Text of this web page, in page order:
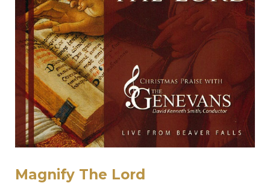
Magnify The Lord